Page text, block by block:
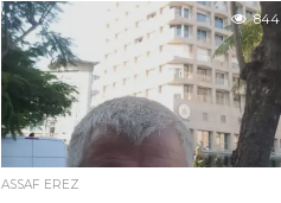
844
ASSAF EREZ